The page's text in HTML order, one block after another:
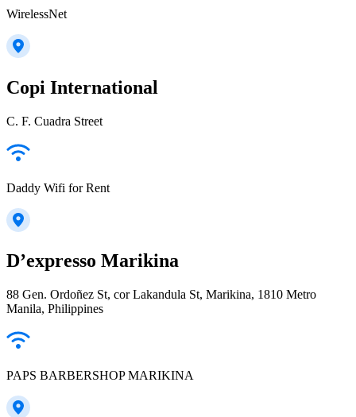
WirelessNet
Copi International
C. F. Cuadra Street
Daddy Wifi for Rent
D’expresso Marikina
88 Gen. Ordoñez St, cor Lakandula St, Marikina, 1810 Metro
Manila, Philippines
PAPS BARBERSHOP MARIKINA